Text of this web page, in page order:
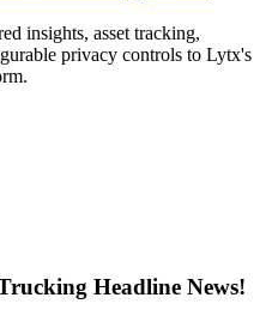
insights, asset tracking,
privacy controls to Lytx's